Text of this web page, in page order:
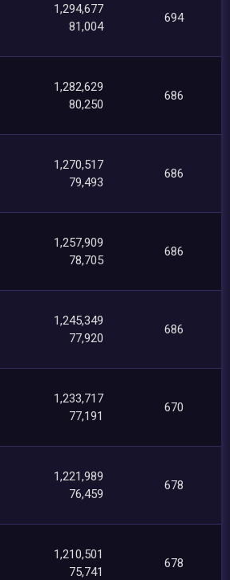
1,294,677
81,004
694
1,282,629
80,250
686
1,270,517
79,493
686
1,257,909
78,705
686
1,245,349
77,920
686
1,233,717
77,191
670
1,221,989
76,459
678
1,210,501
75,741
678